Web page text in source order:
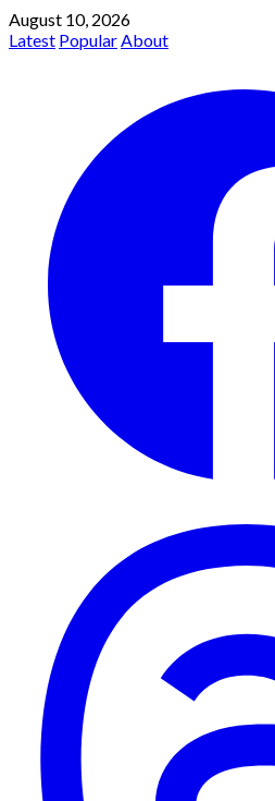
August 10, 2026
Latest PopularAbout